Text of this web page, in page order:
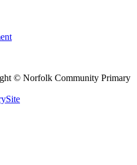
© Norfolk Community Primary